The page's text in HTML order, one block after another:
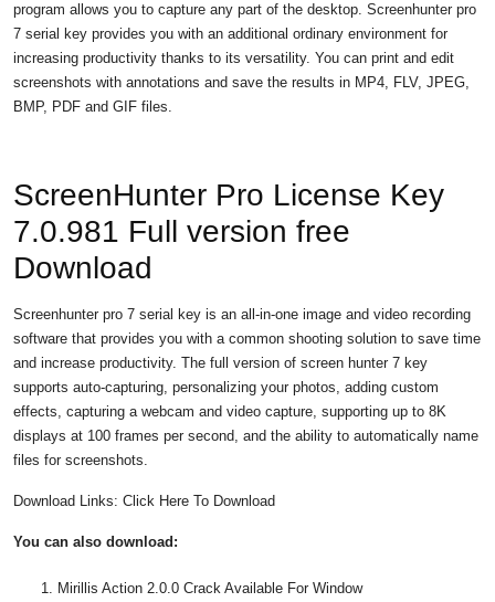
program allows you to capture any part of the desktop. Screenhunter pro
7 serial key provides you with an additional ordinary environment for
increasing productivity thanks to its versatility. You can print and edit
screenshots with annotations and save the results in MP4, FLV, JPEG,
BMP, PDF and GIF files.
ScreenHunter Pro License Key
7.0.981 Full version free
Download
Screenhunter pro 7 serial key is an all-in-one image and video recording
software that provides you with a common shooting solution to save time
and increase productivity. The full version of screen hunter 7 key
supports auto-capturing, personalizing your photos, adding custom
effects, capturing a webcam and video capture, supporting up to 8K
displays at 100 frames per second, and the ability to automatically name
files for screenshots.
Download Links: Click Here To Download
You can also download:
Mirillis Action 2.0.0 Crack Available For Window